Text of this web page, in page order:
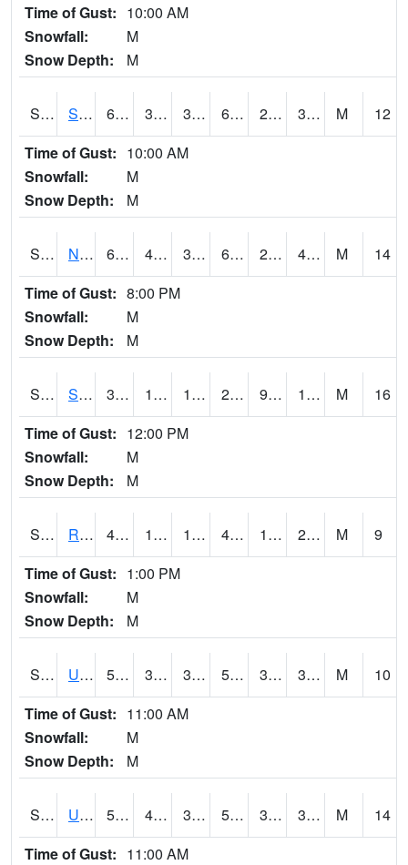
Time of Gust: 10:00 AM
Snowfall:
M
Snow Depth:
M
S2086 Silver City 61.5 38.8 38.8 61.5 29.148523 36.565258 M
12
Time of Gust: 10:00 AM
Snowfall:
M
Snow Depth:
M
S2087 North Issaquena 61.9 40.6 37.63191 61.9 29.30208 41.088146 M
14
Time of Gust: 8:00 PM
Snowfall:
M
Snow Depth:
M
S2088 Shenandoah 34.9 13.6 13.6 28.987255 9.736708 15.434395 M
16
Time of Gust: 12:00 PM
Snowfall:
M
Snow Depth:
M
S2089 Reynolds Homestead 40.1 16.7 16.7 40.1 14.023376 21.24098 M
9
Time of Gust: 1:00 PM
Snowfall:
M
Snow Depth:
M
S2090 Uapb Point Remove 52.5 34.5 34.093536 52.5 31.172821 39.361416 M
10
Time of Gust: 11:00 AM
Snowfall:
M
Snow Depth:
M
S2091 Uapb Dewitt 58.3 40.6 39.31265 58.3 32.233646 38.593956 M
14
Time of Gust: 11:00 AM